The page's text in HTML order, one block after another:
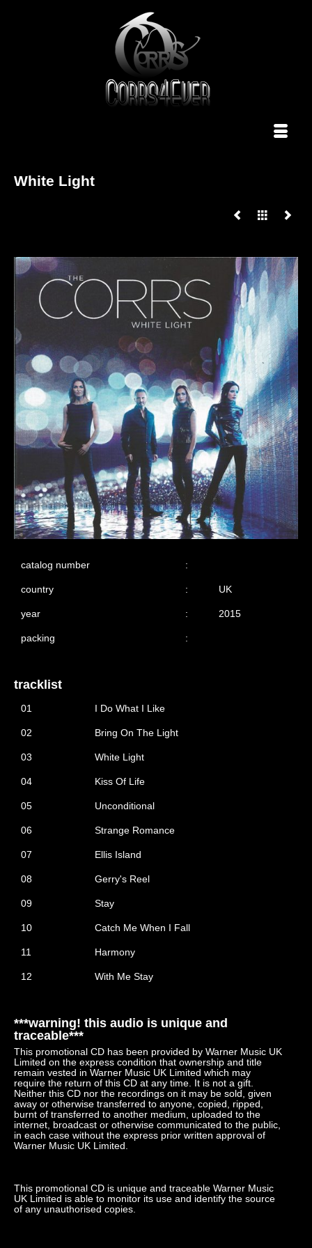
White Light
catalog number :
country : UK
year : 2015
packing :
tracklist
01 I Do What I Like
02 Bring On The Light
03 White Light
04 Kiss Of Life
05 Unconditional
06 Strange Romance
07 Ellis Island
08 Gerry's Reel
09 Stay
10 Catch Me When I Fall
11 Harmony
12 With Me Stay
***warning! this audio is unique and
traceable***
This promotional CD has been provided by Warner Music UK
Limited on the express condition that ownership and title
remain vested in Warner Music UK Limited which may
require the return of this CD at any time. It is not a gift.
Neither this CD nor the recordings on it may be sold, given
away or otherwise transferred to anyone, copied, ripped,
burnt of transferred to another medium, uploaded to the
internet, broadcast or otherwise communicated to the public,
in each case without the express prior written approval of
Warner Music UK Limited.
This promotional CD is unique and traceable Warner Music
UK Limited is able to monitor its use and identify the source
of any unauthorised copies.